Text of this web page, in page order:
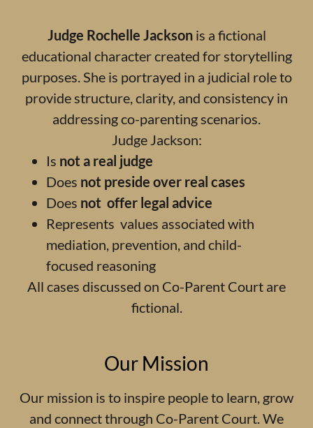
Judge Rochelle Jacksonis a fictional
educational character created for storytelling
purposes. She is portrayed in a judicial role to
provide structure, clarity, and consistency in
addressing co-parenting scenarios.
Judge Jackson:
Is not a real judge
Does not preside over real cases
Does not offer legal advice
Represents values associated with
mediation, prevention, and child-
focused reasoning
All cases discussed on Co-Parent Court are
fictional.
Our Mission
Our mission is to inspire people to learn, grow
and connect through Co-Parent Court. We